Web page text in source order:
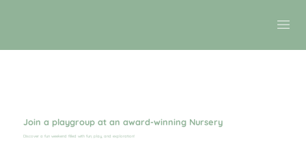
Join a playgroup at an award-winning Nursery
Discover a fun weekend filled with fun, play, and exploration!